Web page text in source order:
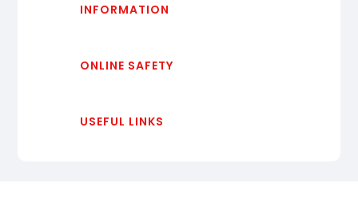
INFORMATION
ONLINE SAFETY
USEFUL LINKS